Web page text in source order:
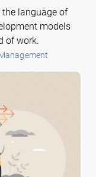
language of
models
of work.